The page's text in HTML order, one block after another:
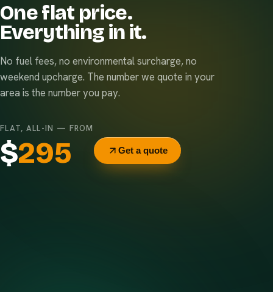
One flat price.
Everything in it.
No fuel fees, no environmental surcharge, no
weekend upcharge. The number we quote in your
area is the number you pay.
FLAT, ALL-IN — FROM
$295 Get a quote